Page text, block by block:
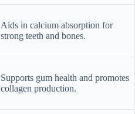
Aids in calcium absorption for
strong teeth and bones.
Supports gum health and promotes
collagen production.